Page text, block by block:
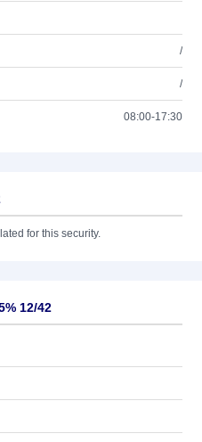
/
/
08:00-17:30
for this security.
12/42